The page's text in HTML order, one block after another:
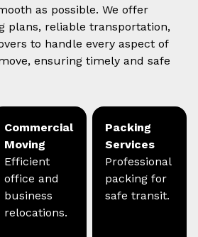
as possible. We offer
plans, reliable transportation,
to handle every aspect of
ensuring timely and safe
Commercial
Moving
Efficient
office and
business
relocations.
Packing
Services
Professional
packing for
safe transit.